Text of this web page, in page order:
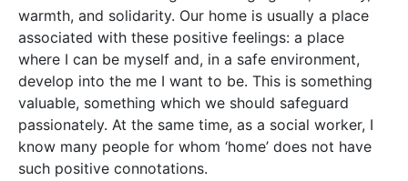
warmth, and solidarity. Our home is usually a place
associated with these positive feelings: a place
where I can be myself and, in a safe environment,
develop into the me I want to be. This is something
valuable, something which we should safeguard
passionately. At the same time, as a social worker, I
know many people for whom ‘home’ does not have
such positive connotations.